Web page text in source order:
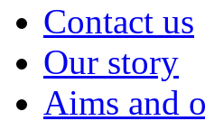
Contact us
Our story
Aims and